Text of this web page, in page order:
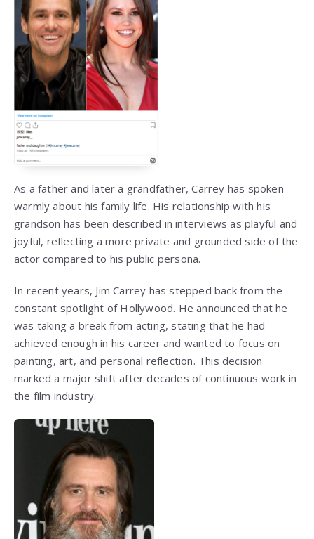
As a father and later a grandfather, Carrey has spoken
warmly about his family life. His relationship with his
grandson has been described in interviews as playful and
joyful, reflecting a more private and grounded side of the
actor compared to his public persona.
In recent years, Jim Carrey has stepped back from the
constant spotlight of Hollywood. He announced that he
was taking a break from acting, stating that he had
achieved enough in his career and wanted to focus on
painting, art, and personal reflection. This decision
marked a major shift after decades of continuous work in
the film industry.